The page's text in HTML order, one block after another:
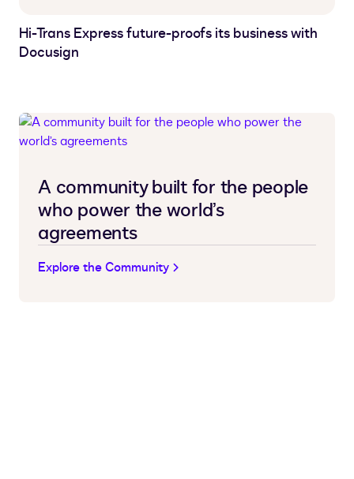
Hi-Trans Express future-proofs its business with
Docusign
A community built for the people
who power the world’s
agreements
Explore the Community